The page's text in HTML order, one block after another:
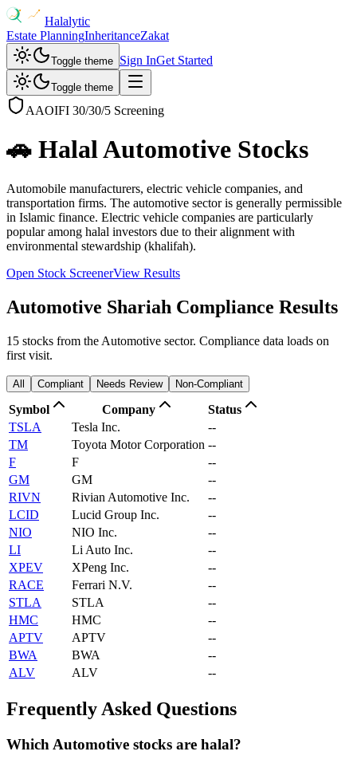
Halalytic
Estate PlanningInheritanceZakat
Toggle theme Sign InGet Started
Toggle theme
AAOIFI 30/30/5 Screening
🚗 HalalAutomotive Stocks
Automobile manufacturers, electric vehicle companies, and
transportation firms. The automotive sector is generally permissible
in Islamic finance. Electric vehicle companies are particularly
popular among halal investors due to their alignment with
environmental stewardship (khalifah).
Open Stock ScreenerView Results
Automotive Shariah Compliance Results
15 stocks from the Automotive sector. Compliance data loads on
first visit.
All Compliant Needs Review Non-Compliant
Symbol Company
Status
TSLA
Tesla Inc.
--
TM
Toyota Motor Corporation --
F
F
--
GM
GM
--
RIVN
Rivian Automotive Inc.
--
LCID
Lucid Group Inc.
--
NIO
NIO Inc.
--
LI
Li Auto Inc.
--
XPEV
XPeng Inc.
--
RACE
Ferrari N.V.
--
STLA
STLA
--
HMC
HMC
--
APTV
APTV
--
BWA
BWA
--
ALV
ALV --
Frequently Asked Questions
Which Automotive stocks are halal?